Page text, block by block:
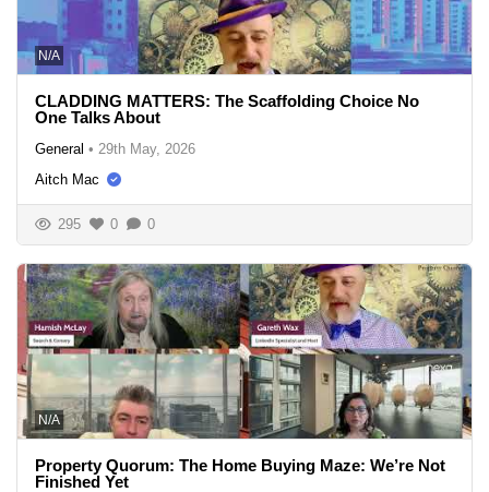
N/A
CLADDING MATTERS: The Scaffolding Choice No
One Talks About
General • 29th May, 2026
Aitch Mac
295 0 0
N/A
Property Quorum: The Home Buying Maze: We’re Not
Finished Yet